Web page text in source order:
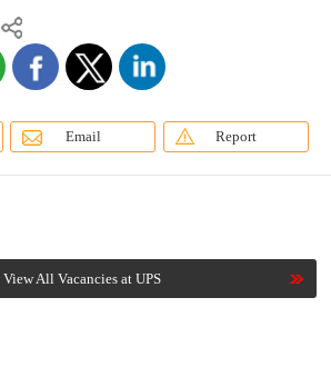
Email Report
View All Vacancies at UPS